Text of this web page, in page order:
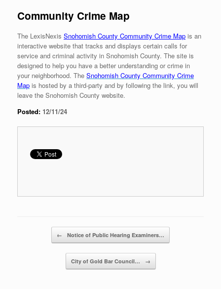
Community Crime Map
The LexisNexis Snohomish County Community Crime Map is an
interactive website that tracks and displays certain calls for
service and criminal activity in Snohomish County. The site is
designed to help you have a better understanding or crime in
your neighborhood. The Snohomish County Community Crime
Map is hosted by a third-party and by following the link, you will
leave the Snohomish County website.
Posted: 12/11/24
← Notice of Public Hearing Examiners…
City of Gold Bar Council… →